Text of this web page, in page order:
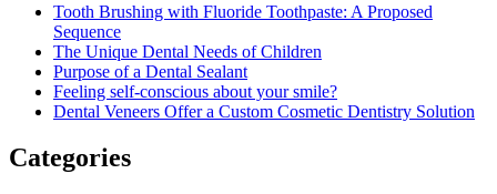
Tooth Brushing with Fluoride Toothpaste: A Proposed
Sequence
The Unique Dental Needs of Children
Purpose of a Dental Sealant
Feeling self-conscious about your smile?
Dental Veneers Offer a Custom Cosmetic Dentistry Solution
Categories